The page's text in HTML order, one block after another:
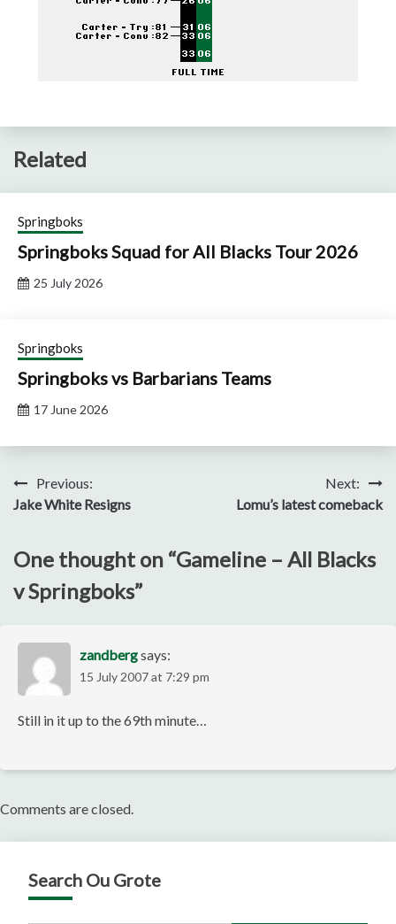
Related
Springboks
Springboks Squad for All Blacks Tour 2026
25 July 2026
Springboks
Springboks vs Barbarians Teams
17 June 2026
Post
navigation
Previous:
Jake White Resigns
Next:
Lomu’s latest comeback
One thought on “Gameline – All Blacks
v Springboks”
zandbergsays:
15 July 2007 at 7:29 pm
Still in it up to the 69th minute…
Comments are closed.
Search Ou Grote